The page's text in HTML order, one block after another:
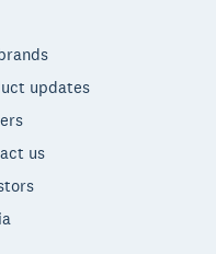
updates
us